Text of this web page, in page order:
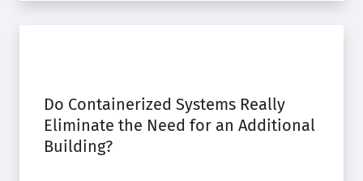
Do Containerized Systems Really
Eliminate the Need for an Additional
Building?